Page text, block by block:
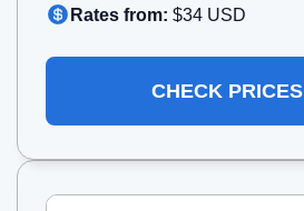
Rates from: $34 USD
CHECK PRICES